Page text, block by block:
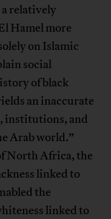
a relatively
Hamel more
on Islamic
social
of black
an inaccurate
institutions, and
Arab world.”
North Africa, the
linked to
the
linked to